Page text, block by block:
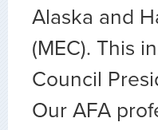
Alaska and
(MEC). This
Council
Our AFA